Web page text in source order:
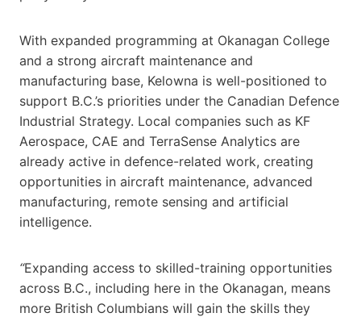
With expanded programming at Okanagan College
and a strong aircraft maintenance and
manufacturing base, Kelowna is well-positioned to
support B.C.’s priorities under the Canadian Defence
Industrial Strategy. Local companies such as KF
Aerospace, CAE and TerraSense Analytics are
already active in defence-related work, creating
opportunities in aircraft maintenance, advanced
manufacturing, remote sensing and artificial
intelligence.
“Expanding access to skilled-training opportunities
across B.C., including here in the Okanagan, means
more British Columbians will gain the skills they